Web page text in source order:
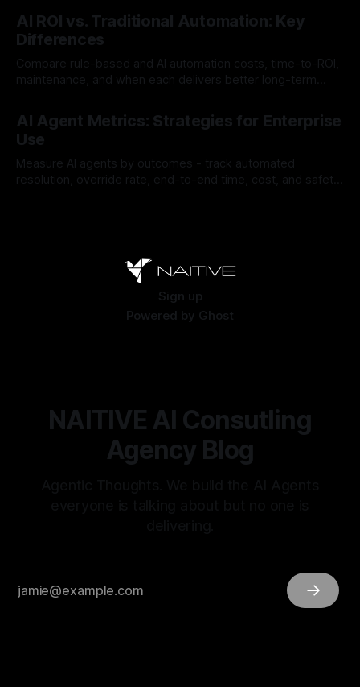
AI ROI vs. Traditional Automation: Key
Differences
Compare rule-based and AI automation costs, time-to-ROI,
maintenance, and when each delivers better long-term
AI Agent Metrics: Strategies for Enterprise
Use
Measure AI agents by outcomes - track automated
resolution, override rate, end-to-end time, cost, and safety
Sign up
Powered by Ghost
NAITIVE AI Consutling
Agency Blog